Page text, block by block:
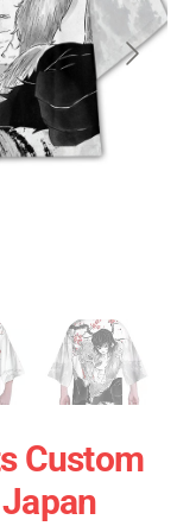
Custom